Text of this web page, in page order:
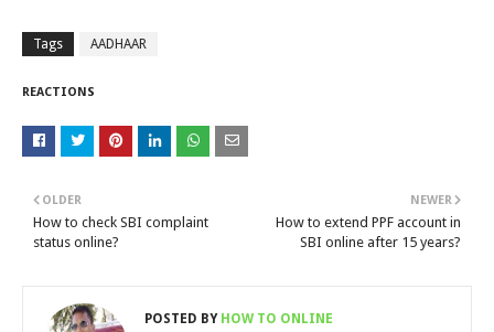
Tags AADHAAR
REACTIONS
NEWER
How to extend PPF account in
SBI online after 15 years?
OLDER
How to check SBI complaint
status online?
POSTED BYHOW TO ONLINE